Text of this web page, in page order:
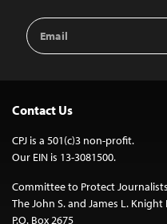
Email
Address
Contact Us
CPJ is a 501(c)3 non-profit.
Our EIN is 13-3081500.
Committee to Protect Journalists
The John S. and James L.
P.O. Box 2675